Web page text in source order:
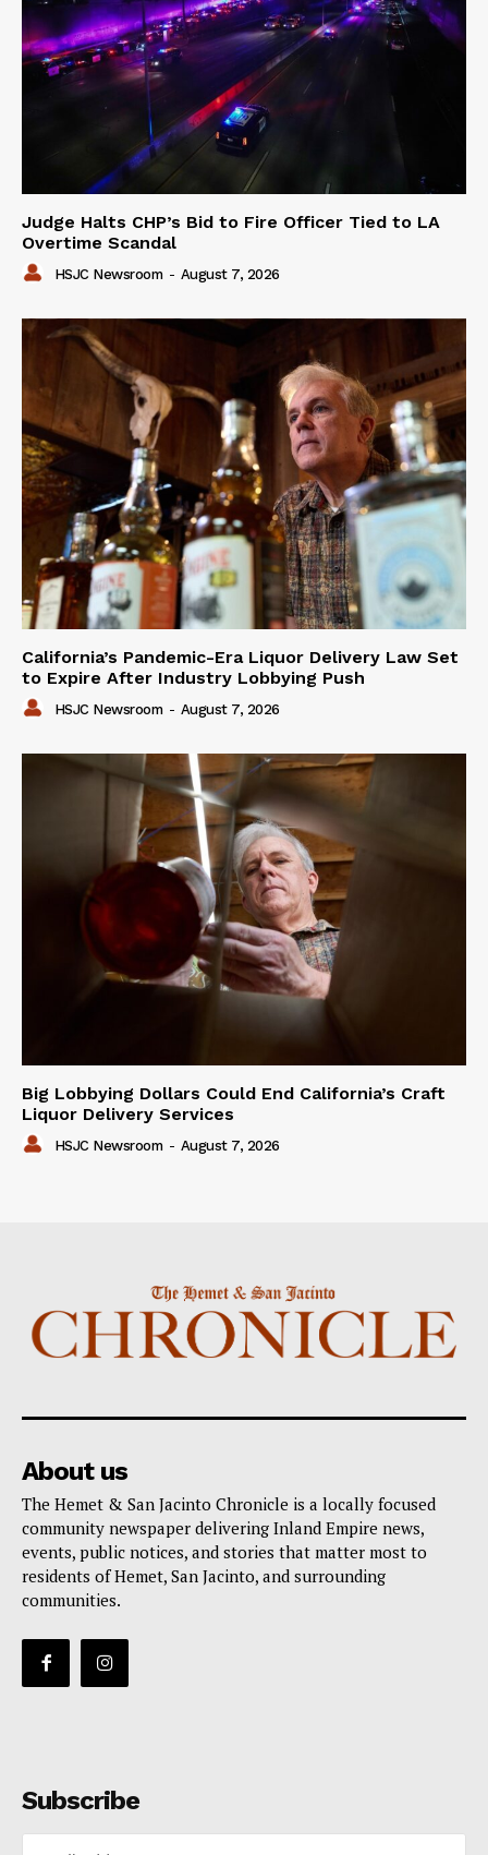
Judge Halts CHP’s Bid to Fire Officer Tied to LA
Overtime Scandal
HSJC Newsroom - August 7, 2026
California’s Pandemic-Era Liquor Delivery Law Set
to Expire After Industry Lobbying Push
HSJC Newsroom - August 7, 2026
Big Lobbying Dollars Could End California’s Craft
Liquor Delivery Services
HSJC Newsroom - August 7, 2026
About us
The Hemet & San Jacinto Chronicle is a locally focused
community newspaper delivering Inland Empire news,
events, public notices, and stories that matter most to
residents of Hemet, San Jacinto, and surrounding
communities.
Subscribe